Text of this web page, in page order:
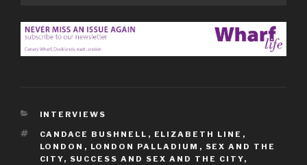
CATEGORIES
INTERVIEWS
TAGS
CANDACE BUSHNELL , ELIZABETH LINE ,
LONDON , LONDON PALLADIUM , SEX AND THE
CITY, SUCCESS AND SEX AND THE CITY,